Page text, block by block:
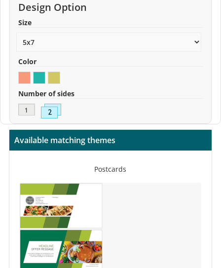
Design Option
Size
Color
Number of sides
Available matching themes
Postcards